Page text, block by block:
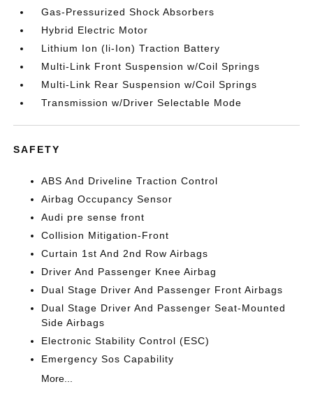
Gas-Pressurized Shock Absorbers
Hybrid Electric Motor
Lithium Ion (li-Ion) Traction Battery
Multi-Link Front Suspension w/Coil Springs
Multi-Link Rear Suspension w/Coil Springs
Transmission w/Driver Selectable Mode
SAFETY
ABS And Driveline Traction Control
Airbag Occupancy Sensor
Audi pre sense front
Collision Mitigation-Front
Curtain 1st And 2nd Row Airbags
Driver And Passenger Knee Airbag
Dual Stage Driver And Passenger Front Airbags
Dual Stage Driver And Passenger Seat-Mounted
Side Airbags
Electronic Stability Control (ESC)
Emergency Sos Capability
More...